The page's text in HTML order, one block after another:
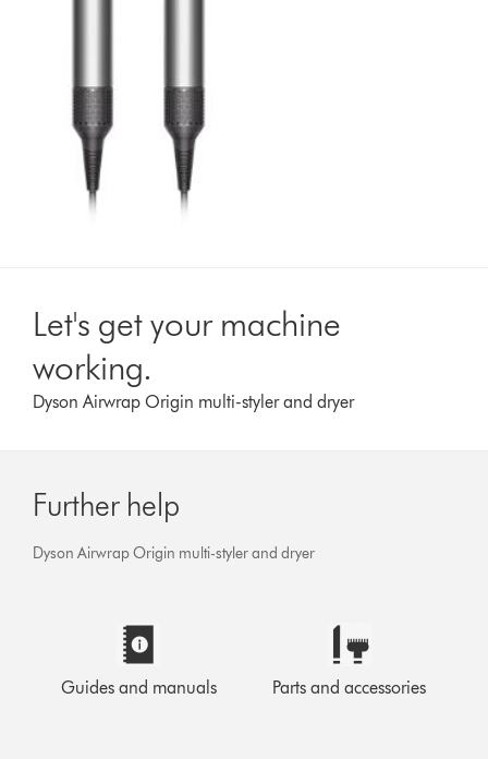
Let's get your machine
working.
Dyson Airwrap Origin multi-styler and dryer
Further help
Dyson Airwrap Origin multi-styler and dryer
Guides and manuals Parts and accessories